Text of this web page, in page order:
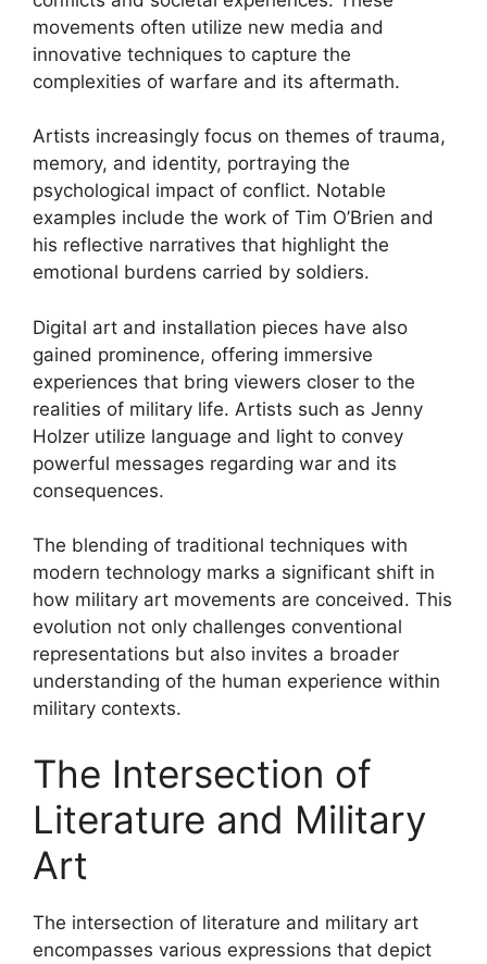
movements often utilize new media and
innovative techniques to capture the
complexities of warfare and its aftermath.
Artists increasingly focus on themes of trauma,
memory, and identity, portraying the
psychological impact of conflict. Notable
examples include the work of Tim O’Brien and
his reflective narratives that highlight the
emotional burdens carried by soldiers.
Digital art and installation pieces have also
gained prominence, offering immersive
experiences that bring viewers closer to the
realities of military life. Artists such as Jenny
Holzer utilize language and light to convey
powerful messages regarding war and its
consequences.
The blending of traditional techniques with
modern technology marks a significant shift in
how military art movements are conceived. This
evolution not only challenges conventional
representations but also invites a broader
understanding of the human experience within
military contexts.
The Intersection of
Literature and Military
Art
The intersection of literature and military art
encompasses various expressions that depict